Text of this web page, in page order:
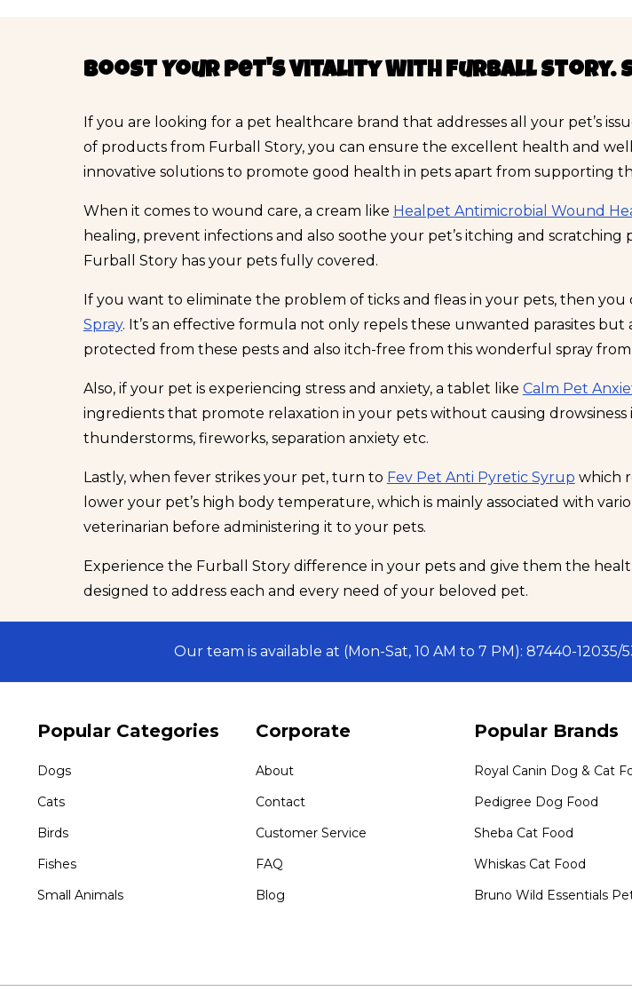
Boost Your Pet's Vitality With Furball Story.
If you are looking for a pet healthcare brand that addresses all your pet’s
of products from Furball Story, you can ensure the excellent health and
innovative solutions to promote good health in pets apart from supporting
When it comes to wound care, a cream like Healpet Antimicrobial Wound
healing, prevent infections and also soothe your pet’s itching and
Furball Story has your pets fully covered.
If you want to eliminate the problem of ticks and fleas in your pets, then
Spray. It’s an effective formula not only repels these unwanted parasites
protected from these pests and also itch-free from this wonderful spray
Also, if your pet is experiencing stress and anxiety, a tablet like Calm Pet
ingredients that promote relaxation in your pets without causing drowsiness
thunderstorms, fireworks, separation anxiety etc.
Lastly, when fever strikes your pet, turn to Fev Pet Anti Pyretic Syrup which
lower your pet’s high body temperature, which is mainly associated with
veterinarian before administering it to your pets.
Experience the Furball Story difference in your pets and give them the
designed to address each and every need of your beloved pet.
Our team is available at (Mon-Sat, 10 AM to 7 PM): 87440-
Popular Categories
Dogs
Cats
Birds
Fishes
Small Animals
Corporate
About
Contact
Customer Service
FAQ
Blog
Popular Brands
Royal Canin Dog & Cat
Pedigree Dog Food
Sheba Cat Food
Whiskas Cat Food
Bruno Wild Essentials